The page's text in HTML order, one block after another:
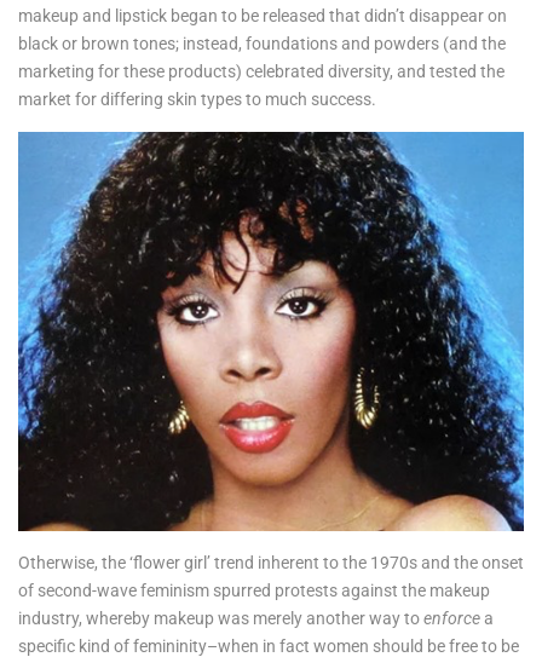
makeup and lipstick began to be released that didn’t disappear on
black or brown tones; instead, foundations and powders (and the
marketing for these products) celebrated diversity, and tested the
market for differing skin types to much success.
Otherwise, the ‘flower girl’ trend inherent to the 1970s and the onset
of second-wave feminism spurred protests against the makeup
industry, whereby makeup was merely another way toenforcea
specific kind of femininity–when in fact women should be free to be